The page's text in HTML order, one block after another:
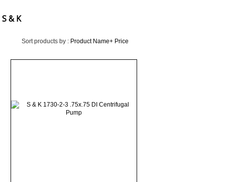
S & K
Sort products by : Product Name+ Price